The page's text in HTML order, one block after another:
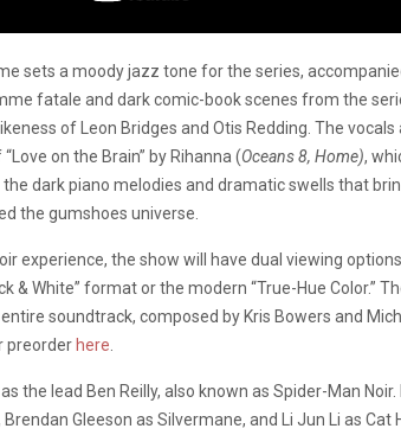
sets a moody jazz tone for the series,
fatale and dark comic-book scenes from the
of Leon Bridges and Otis Redding. The
on the Brain” by Rihanna (Oceans 8, Home),
dark piano melodies and dramatic swells that
the gumshoes universe.
experience, the show will have dual viewing
& White” format or the modern “True-Hue Color.”
soundtrack, composed by Kris Bowers and
preorder here
the lead Ben Reilly, also known as Spider-Man
Brendan Gleeson as Silvermane, and Li Jun Li as